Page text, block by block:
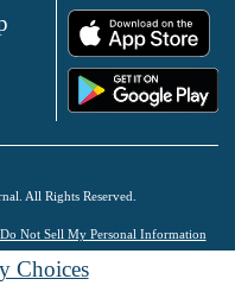
All Rights Reserved.
Do Not Sell My Personal Information
Choices